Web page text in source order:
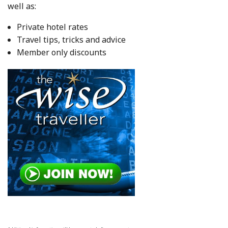
well as:
Private hotel rates
Travel tips, tricks and advice
Member only discounts